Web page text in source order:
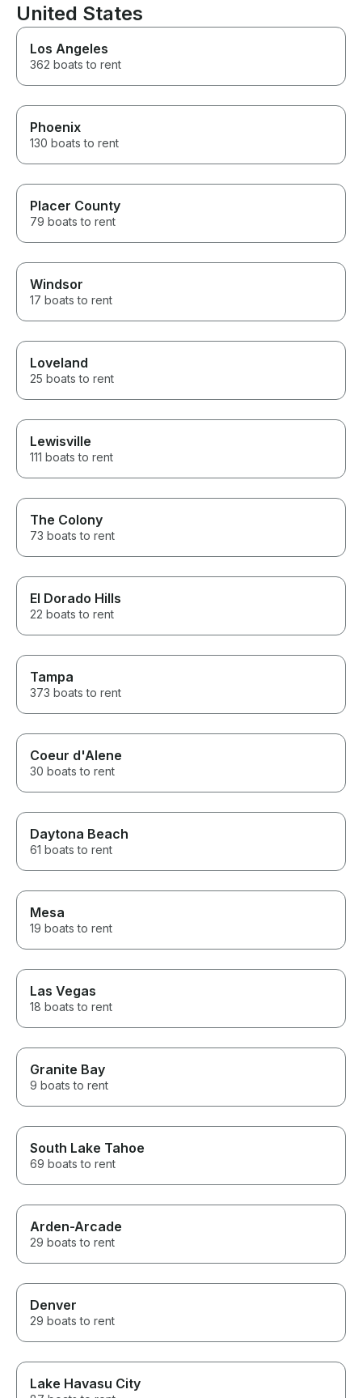
United States
Los Angeles
362 boats to rent
Phoenix
130 boats to rent
Placer County
79 boats to rent
Windsor
17 boats to rent
Loveland
25 boats to rent
Lewisville
111 boats to rent
The Colony
73 boats to rent
El Dorado Hills
22 boats to rent
Tampa
373 boats to rent
Coeur d'Alene
30 boats to rent
Daytona Beach
61 boats to rent
Mesa
19 boats to rent
Las Vegas
18 boats to rent
Granite Bay
9 boats to rent
South Lake Tahoe
69 boats to rent
Arden-Arcade
29 boats to rent
Denver
29 boats to rent
Lake Havasu City